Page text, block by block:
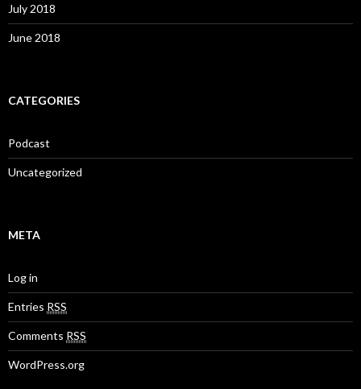
July 2018
June 2018
CATEGORIES
Podcast
Uncategorized
META
Log in
Entries RSS
Comments RSS
WordPress.org